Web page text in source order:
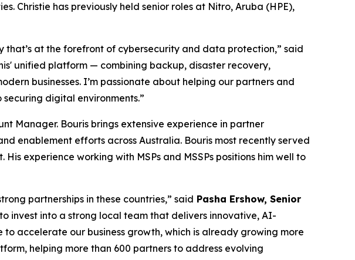
Christie has previously held senior roles at Nitro, Aruba (HPE),
that’s at the forefront of cybersecurity and data protection,” said
unified platform — combining backup, disaster recovery,
businesses. I’m passionate about helping our partners and
digital environments.”
Manager. Bouris brings extensive experience in partner
enablement efforts across Australia. Bouris most recently served
experience working with MSPs and MSSPs positions him well to
partnerships in these countries,” said Pasha Ershow, Senior
invest into a strong local team that delivers innovative, AI-
accelerate our business growth, which is already growing more
helping more than 600 partners to address evolving